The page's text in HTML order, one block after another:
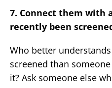
7. Connect them with
recently been
Who better
screened than
it? Ask someone else